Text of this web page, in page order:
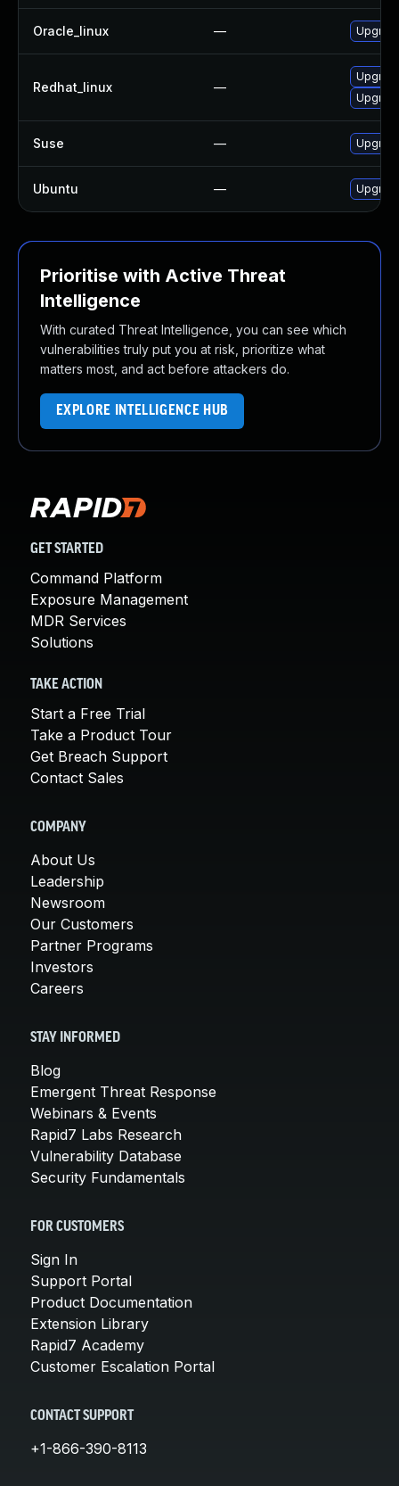
Oracle_linux —
Redhat_linux —
Suse —
Ubuntu —
Prioritise with Active Threat
Intelligence
With curated Threat Intelligence, you can see which
vulnerabilities truly put you at risk, prioritize what
matters most, and act before attackers do.
EXPLORE INTELLIGENCE HUB
GET STARTED
Command Platform
Exposure Management
MDR Services
Solutions
TAKE ACTION
Start a Free Trial
Take a Product Tour
Get Breach Support
Contact Sales
COMPANY
About Us
Leadership
Newsroom
Our Customers
Partner Programs
Investors
Careers
STAY INFORMED
Blog
Emergent Threat Response
Webinars & Events
Rapid7 Labs Research
Vulnerability Database
Security Fundamentals
FOR CUSTOMERS
Sign In
Support Portal
Product Documentation
Extension Library
Rapid7 Academy
Customer Escalation Portal
CONTACT SUPPORT
+1-866-390-8113